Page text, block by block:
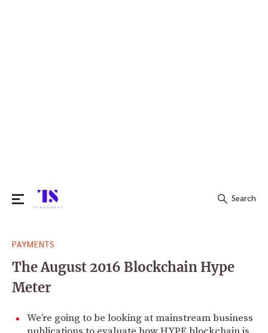
for:
Search
PAYMENTS
The August 2016 Blockchain Hype
Meter
We’re going to be looking at mainstream business